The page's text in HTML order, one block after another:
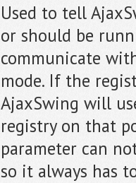
Used to tell
or should be
communicate
mode. If the
AjaxSwing will
registry on that
parameter can
so it always has